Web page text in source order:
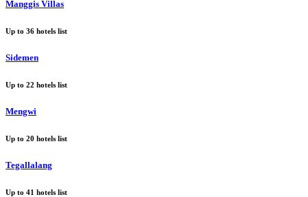
Manggis Villas
Up to 36 hotels list
Sidemen
Up to 22 hotels list
Mengwi
Up to 20 hotels list
Tegallalang
Up to 41 hotels list